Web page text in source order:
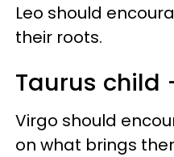
Leo should
their roots.
Taurus child
Virgo should
on what brings